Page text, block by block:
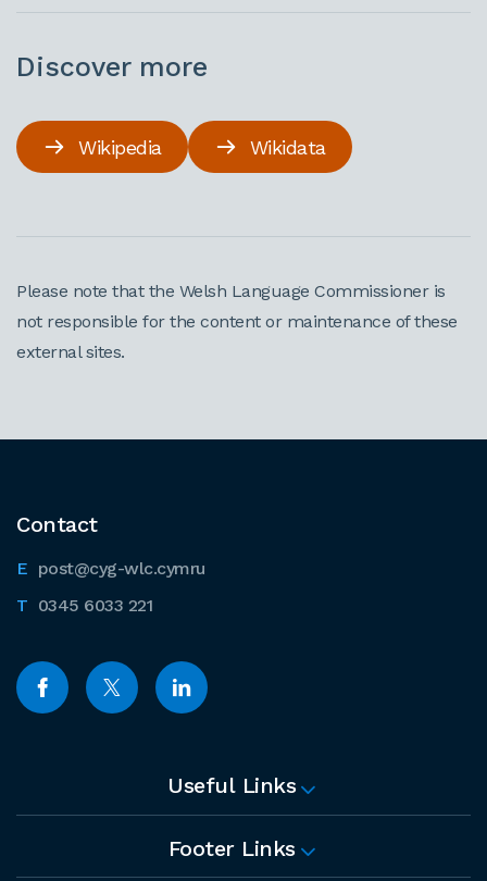
Discover more
Wikipedia Wikidata
Please note that the Welsh Language Commissioner is
not responsible for the content or maintenance of these
external sites.
Contact
post@cyg-wlc.cymru
0345 6033 221
Useful Links
Footer Links